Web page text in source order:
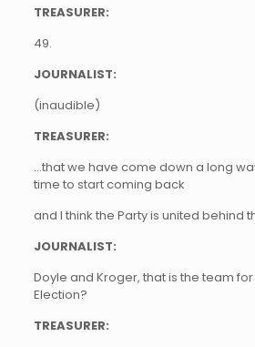
TREASURER:
49.
JOURNALIST:
(inaudible)
TREASURER:
…that we have come down a long
time to start coming back
and I think the Party is united behind
JOURNALIST:
Doyle and Kroger, that is the team
Election?
TREASURER: